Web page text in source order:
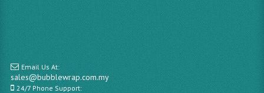
Email Us At:
sales@bubblewrap.com.my
24/7 Phone Support: